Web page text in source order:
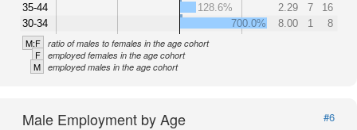
35-44
30-34
128.6%
2.29 7
16
700.0%
8.00 1 8
M:F ratio of males to females in the age cohort
F employed females in the age cohort
M employed males in the age cohort
Male Employment by Age
#6